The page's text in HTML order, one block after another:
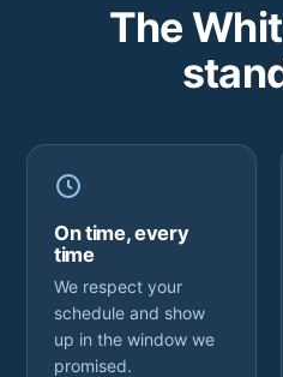
The
On time, every
time
We respect your
schedule and show
up in the window we
promised.